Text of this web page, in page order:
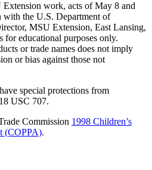
work, acts of May 8 and
with the U.S. Department of
MSU Extension, East Lansing,
educational purposes only.
or trade names does not imply
or bias against those not
special protections from
USC 707.
Commission 1998 Children’s
(COPPA).